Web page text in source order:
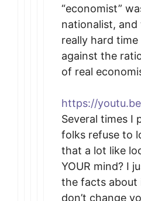
“economist”
nationalist, and
really hard
against the
of real
https://
Several times I
folks refuse to
that a lot like
YOUR mind? I
the facts about
don’t change